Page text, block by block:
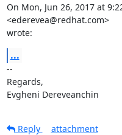
On Mon, Jun 26, 2017 at
<ederevea@redhat.com>
wrote:
...
--
Regards,
Evgheni Dereveanchin
Reply
attachment